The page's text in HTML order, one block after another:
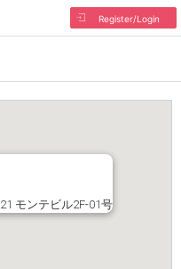
Register/Login
モンテビル2F-01号